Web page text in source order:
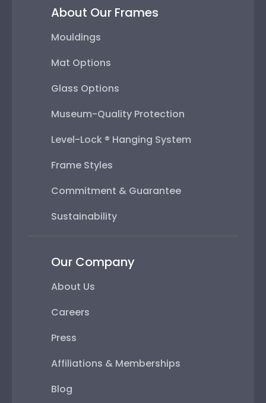
About Our Frames
Mouldings
Mat Options
Glass Options
Museum-Quality Protection
Level-Lock ® Hanging System
Frame Styles
Commitment & Guarantee
Sustainability
Our Company
About Us
Careers
Press
Affiliations & Memberships
Blog